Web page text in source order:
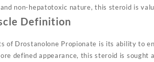
non-hepatotoxic nature, this steroid is
Definition
of Drostanolone Propionate is its ability to
defined appearance, this steroid is